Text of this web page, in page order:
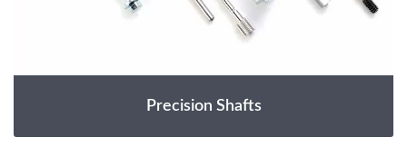
Precision Shafts